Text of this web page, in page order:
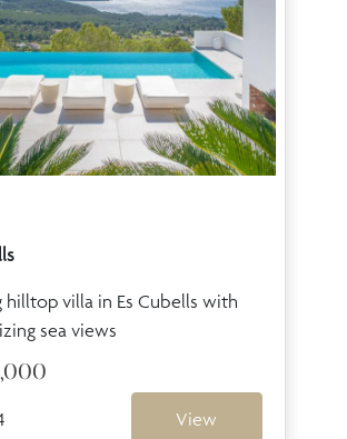
hilltop villa in Es Cubells with
sea views
View